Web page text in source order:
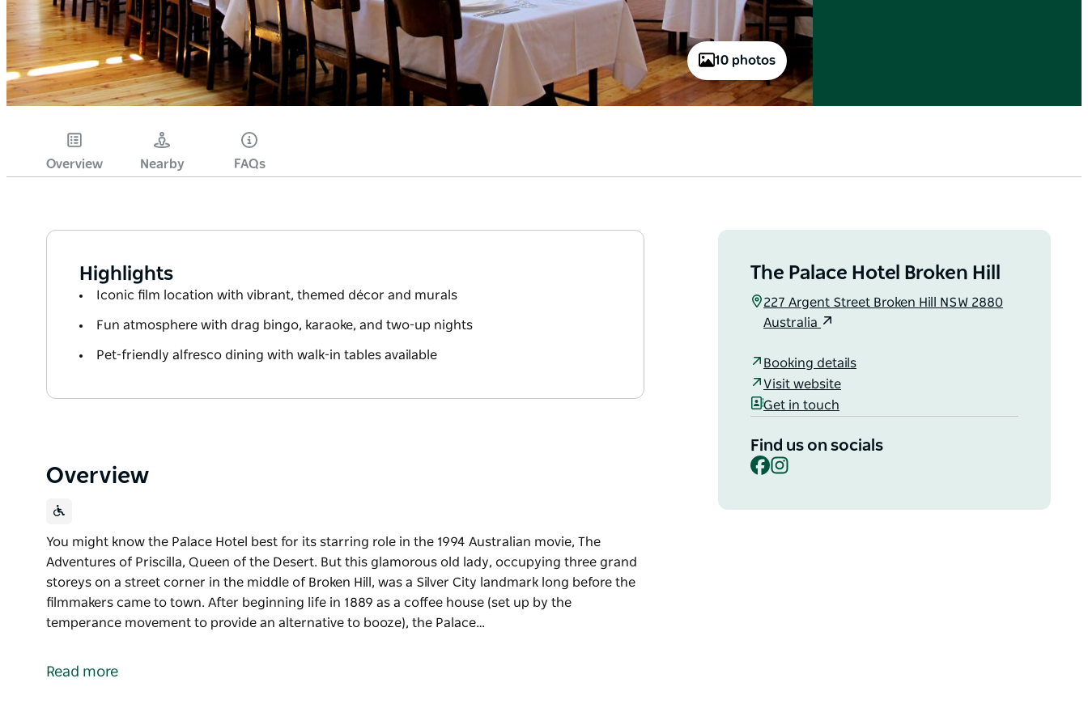
10 photos
Overview Nearby FAQs
Highlights
Iconic film location with vibrant, themed décor and murals
Fun atmosphere with drag bingo, karaoke, and two-up nights
Pet-friendly alfresco dining with walk-in tables available
Overview
You might know the Palace Hotel best for its starring role in the 1994 Australian movie, The
Adventures of Priscilla, Queen of the Desert. But this glamorous old lady, occupying three grand
storeys on a street corner in the middle of Broken Hill, was a Silver City landmark long before the
filmmakers came to town. After beginning life in 1889 as a coffee house (set up by the
temperance movement to provide an alternative to booze), the Palace…
Adventures of Priscilla, Queen of the Desert. But this glamorous old lady, occupying three grand
Read more
The Palace Hotel Broken Hill
227 Argent Street Broken Hill NSW 2880
Australia
Booking details
Visit website
Get in touch
Find us on socials
Facebook